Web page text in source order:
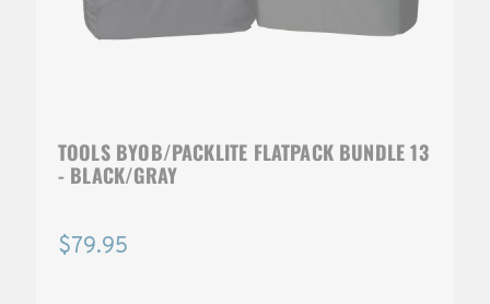
TOOLS BYOB/PACKLITE FLATPACK BUNDLE 13
- BLACK/GRAY
$79.95